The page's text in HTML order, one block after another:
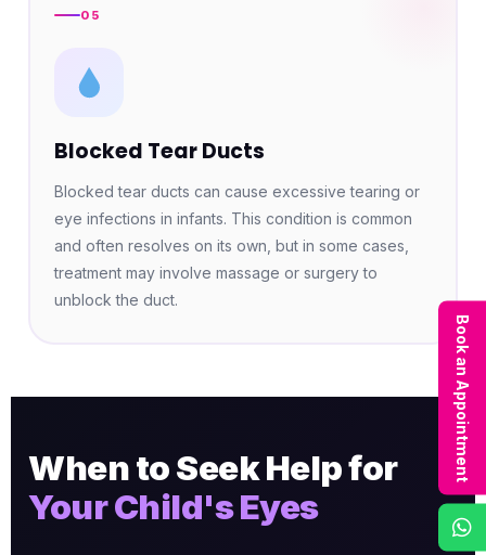
05
Blocked Tear Ducts
Blocked tear ducts can cause excessive tearing or
eye infections in infants. This condition is common
and often resolves on its own, but in some cases,
treatment may involve massage or surgery to
unblock the duct.
When to Seek Help for
Your Child's Eyes
Book an Appointment